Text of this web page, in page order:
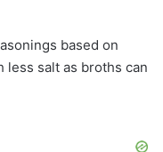
based on
less salt as broths can